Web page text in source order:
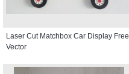
Laser Cut Matchbox Car Display Free
Vector